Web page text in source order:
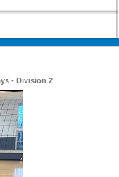
- Division 2